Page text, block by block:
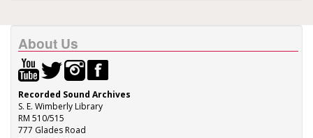
About Us
Recorded Sound Archives
S. E. Wimberly Library
RM 510/515
777 Glades Road